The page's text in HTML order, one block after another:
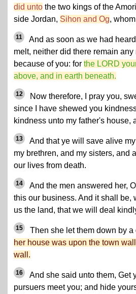
did unto the two kings of the
side Jordan, Sihon and Og,
11
And as soon as we had
melt, neither did there remain
because of you: for the LORD
above, and in earth beneath.
12
Now therefore, I pray you,
since I have shewed you
kindness unto my father's house,
13
And that ye will save alive
my brethren, and my sisters, and
our lives from death.
14
And the men answered her,
this our business. And it shall be,
us the land, that we will deal
15
Then she let them down by
her house was upon the town
wall.
16
And she said unto them, Get
pursuers meet you; and hide